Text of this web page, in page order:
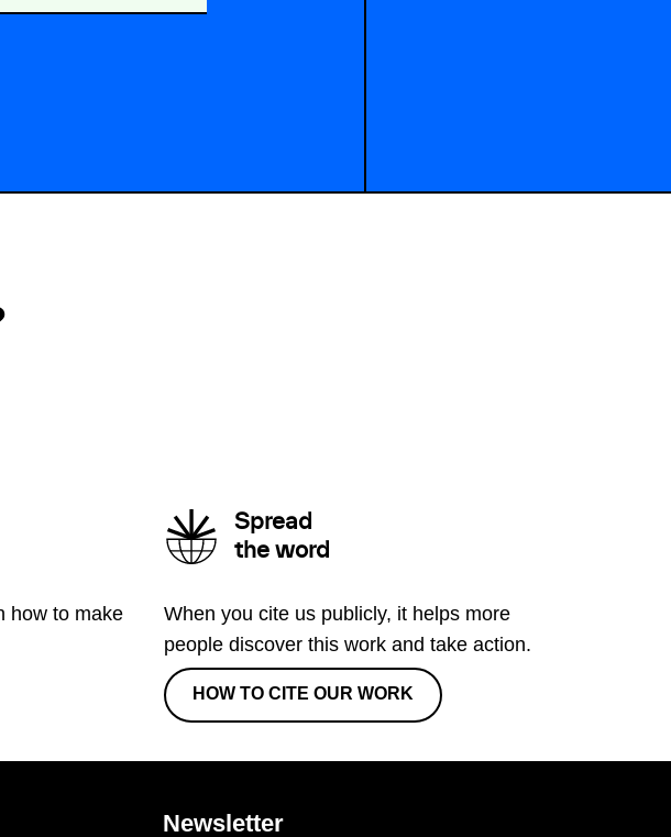
how to make
Spread
the word
When you cite us publicly, it helps more
people discover this work and take action.
HOW TO CITE OUR WORK
Newsletter